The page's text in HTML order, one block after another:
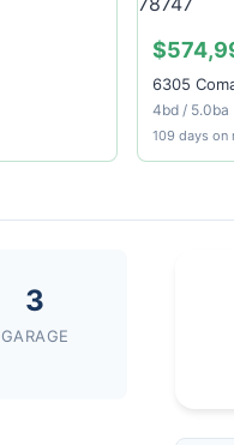
6305
4bd / 5.0ba
109 days on
3
GARAGE